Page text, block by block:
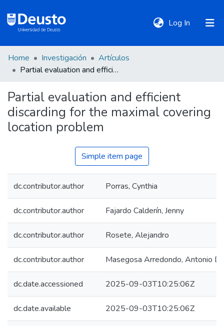
Log In (current)
DeustoTeka
Communities
&
Collections
Statistics
Home Investigación
Artículos
Partial evaluation and efficient discarding for the maximal covering location problem
Partial evaluation and efficient
discarding for the maximal covering
location problem
Simple item page
dc.contributor.author Porras, Cynthia
dc.contributor.author Fajardo Calderín, Jenny
dc.contributor.author Rosete, Alejandro
dc.contributor.author Masegosa Arredondo, Antonio
dc.date.accessioned 2025-09-03T10:25:06Z
dc.date.available 2025-09-03T10:25:06Z